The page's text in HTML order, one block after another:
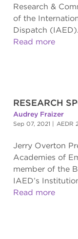
Research &
of the
Dispatch (IAED).
Read more
RESEARCH
Audrey Fraizer
Sep 07, 2021 | AEDR
Jerry Overton
Academies of
member of the
IAED’s
Read more